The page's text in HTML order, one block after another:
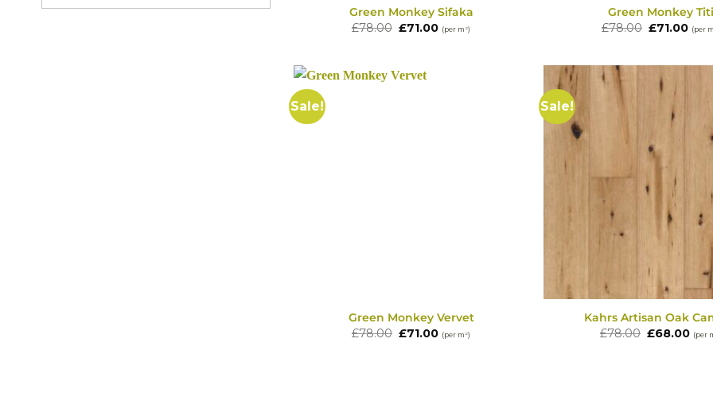
Green Monkey Sifaka
£78.00 Original
£71.00Current
price
(per m²)
Green Monkey Titi
£78.00 Original
£71.00
price
(per
Sale!
Green Monkey Vervet
£78.00 Original
£71.00Current
(per m²)
Sale!
Kahrs Artisan Oak
£78.00 Original
£68.00 (per